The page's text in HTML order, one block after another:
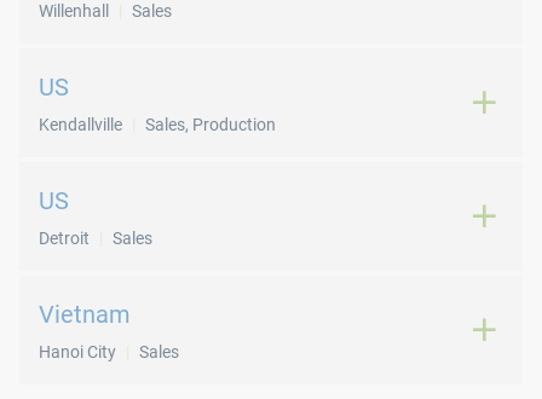
Willenhall Sales
US
Kendallville Sales, Production
US
Detroit Sales
Vietnam
Hanoi City Sales